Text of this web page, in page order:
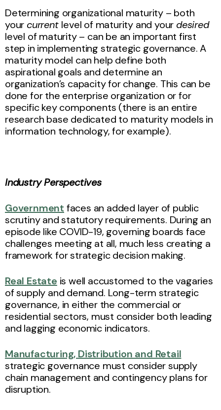
Determining organizational maturity – both
your current level of maturity and your desired
level of maturity – can be an important first
step in implementing strategic governance. A
maturity model can help define both
aspirational goals and determine an
organization’s capacity for change. This can be
done for the enterprise organization or for
specific key components (there is an entire
research base dedicated to maturity models in
information technology, for example).
Industry Perspectives
Government faces an added layer of public
scrutiny and statutory requirements. During an
episode like COVID-19, governing boards face
challenges meeting at all, much less creating a
framework for strategic decision making.
Real Estate is well accustomed to the vagaries
of supply and demand. Long-term strategic
governance, in either the commercial or
residential sectors, must consider both leading
and lagging economic indicators.
Manufacturing, Distribution and Retail
strategic governance must consider supply
chain management and contingency plans for
disruption.